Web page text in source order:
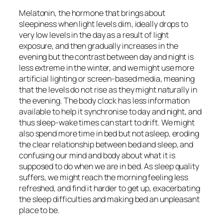
Melatonin, the hormone that brings about
sleepiness when light levels dim, ideally drops to
very low levels in the day as a result of light
exposure, and then gradually increases in the
evening but the contrast between day and night is
less extreme in the winter, and we might use more
artificial lighting or screen-based media, meaning
that the levels do not rise as they might naturally in
the evening. The body clock has less information
available to help it synchronise to day and night, and
thus sleep-wake times can start to drift. We might
also spend more time in bed but not asleep, eroding
the clear relationship between bed and sleep, and
confusing our mind and body about what it is
supposed to do when we are in bed. As sleep quality
suffers, we might reach the morning feeling less
refreshed, and find it harder to get up, exacerbating
the sleep difficulties and making bed an unpleasant
place to be.